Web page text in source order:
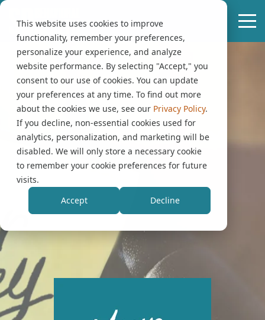
This website uses cookies to improve
functionality, remember your preferences,
personalize your experience, and analyze
website performance. By selecting "Accept," you
consent to our use of cookies. You can update
your preferences at any time. To find out more
about the cookies we use, see our Privacy Policy.
If you decline, non-essential cookies used for
analytics, personalization, and marketing will be
disabled. We will only store a necessary cookie
to remember your cookie preferences for future
visits.
Accept
Decline